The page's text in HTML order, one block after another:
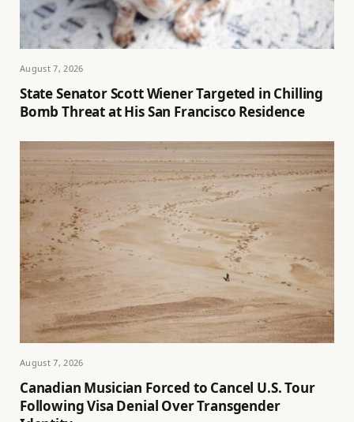
August 7, 2026
State Senator Scott Wiener Targeted in Chilling
Bomb Threat at His San Francisco Residence
August 7, 2026
Canadian Musician Forced to Cancel U.S. Tour
Following Visa Denial Over Transgender